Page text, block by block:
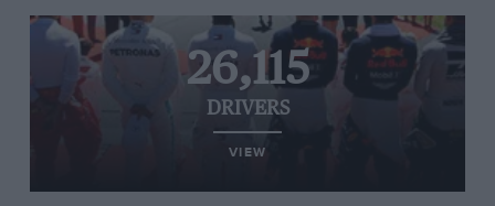
26,115
DRIVERS
VIEW